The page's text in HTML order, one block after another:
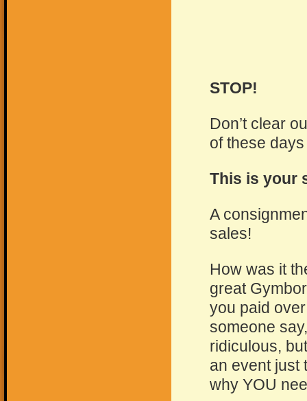
STOP!
Don’t clear
of these
This is your
A
sales!
How was it
great
you paid
someone
ridiculous,
an event just
why YOU